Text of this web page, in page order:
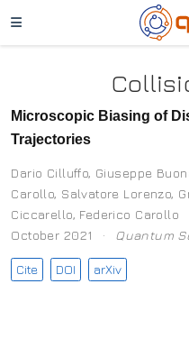
Microscopic Biasing of
Trajectories
Dario Cilluffo, Giuseppe
Carollo, Salvatore Lorenzo,
Ciccarello, Federico Carollo
October 2021
Quantum
Cite DOI arXiv